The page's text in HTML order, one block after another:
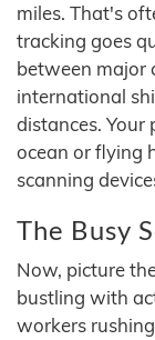
miles. That's
tracking goes
between major
international
distances. Your
ocean or flying
scanning
The Busy
Now, picture
bustling with
workers